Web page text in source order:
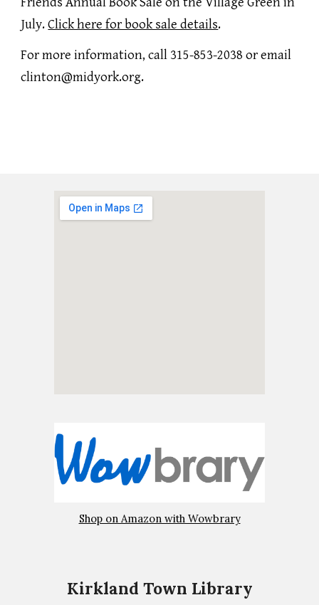
July.Click here for book sale details.
For more information, call 315-853-2038 or email
clinton@midyork.org.
Shop on Amazon with Wowbrary
Kirkland Town Library